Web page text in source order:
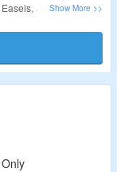
Art Tables &